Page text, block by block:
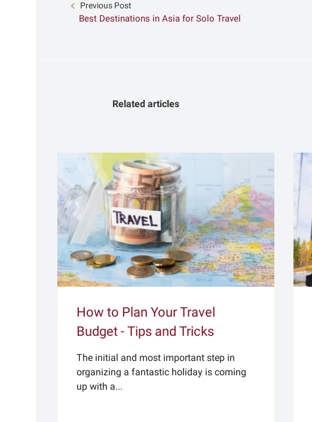
Previous Post
Best Destinations in Asia for Solo Travel
Related articles
How to Plan Your Travel
Budget - Tips and Tricks
The initial and most important step in
organizing a fantastic holiday is coming
up with a...